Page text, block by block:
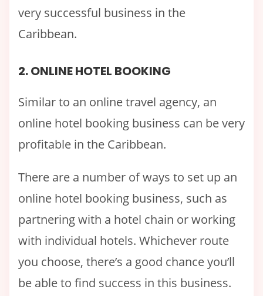
very successful business in the
Caribbean.
2. ONLINE HOTEL BOOKING
Similar to an online travel agency, an
online hotel booking business can be very
profitable in the Caribbean.
There are a number of ways to set up an
online hotel booking business, such as
partnering with a hotel chain or working
with individual hotels. Whichever route
you choose, there’s a good chance you’ll
be able to find success in this business.